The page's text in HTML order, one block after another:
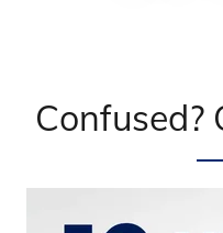
Confused?